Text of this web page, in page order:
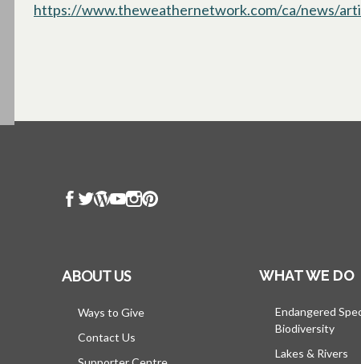
https://www.theweathernetwork.com/ca/news/
ABOUT US
Ways to Give
Contact Us
WHAT WE DO
Endangered
Biodiversity
Lakes & Rivers